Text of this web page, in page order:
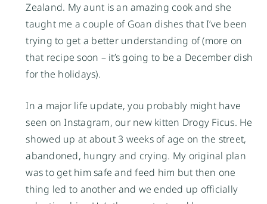
Zealand. My aunt is an amazing cook and she
taught me a couple of Goan dishes that I’ve been
trying to get a better understanding of (more on
that recipe soon – it’s going to be a December dish
for the holidays).
In a major life update, you probably might have
seen on Instagram, our new kitten Drogy Ficus. He
showed up at about 3 weeks of age on the street,
abandoned, hungry and crying. My original plan
was to get him safe and feed him but then one
thing led to another and we ended up officially